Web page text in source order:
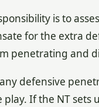
is to
for the extra
penetrating and
defensive
If the NT sets